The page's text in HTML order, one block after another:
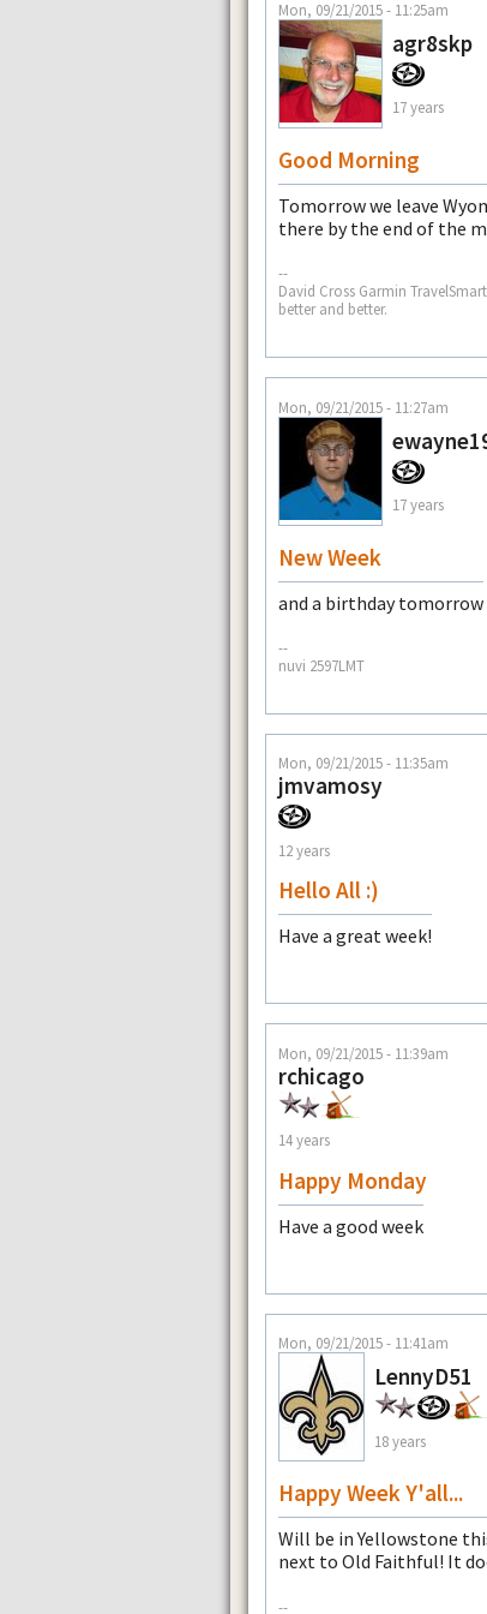
Mon, 09/21/2015 - 11:25am
agr8skp
17 years
Good Morning
Tomorrow we leave
there by the end of the
--
David Cross Garmin
better and better.
Mon, 09/21/2015 - 11:27am
17 years
New Week
and a birthday tomorrow
--
nuvi 2597LMT
Mon, 09/21/2015 - 11:35am
jmvamosy
12 years
Hello All :)
Have a great week!
Mon, 09/21/2015 - 11:39am
rchicago
14 years
Happy Monday
Have a good week
Mon, 09/21/2015 - 11:41am
LennyD51
18 years
Happy Week Y'all...
Will be in Yellowstone
next to Old Faithful! It
--